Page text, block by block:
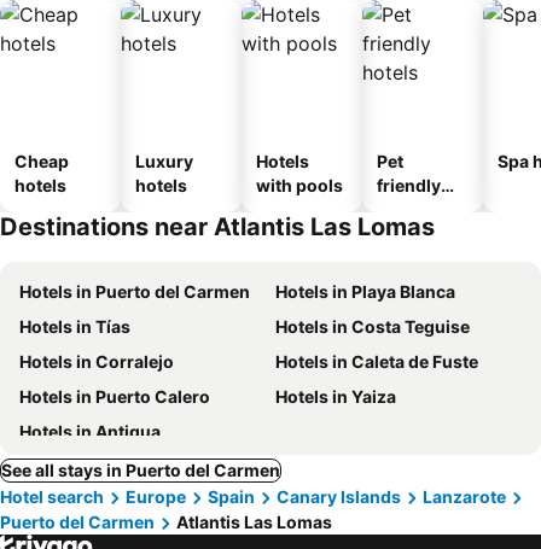
Cheap
hotels
Luxury
hotels
Hotels
with pools
Pet
friendly
Spa
Destinations near Atlantis Las Lomas
Hotels in Puerto del Carmen
Hotels in Playa Blanca
Hotels in Tías
Hotels in Costa Teguise
Hotels in Corralejo
Hotels in Caleta de Fuste
Hotels in Puerto Calero
Hotels in Yaiza
Hotels in Antigua
See all stays in Puerto del Carmen
Hotel search
Europe Spain Canary Islands
Lanzarote
Puerto del Carmen
Atlantis Las Lomas